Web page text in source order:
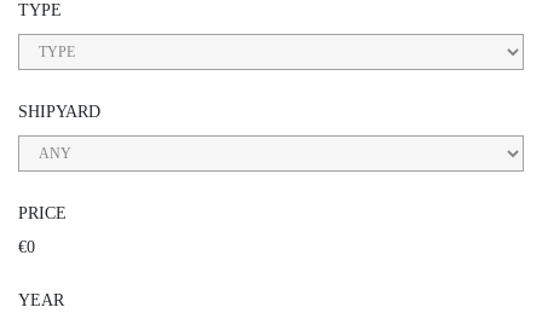
TYPE
SHIPYARD
PRICE
€0
YEAR